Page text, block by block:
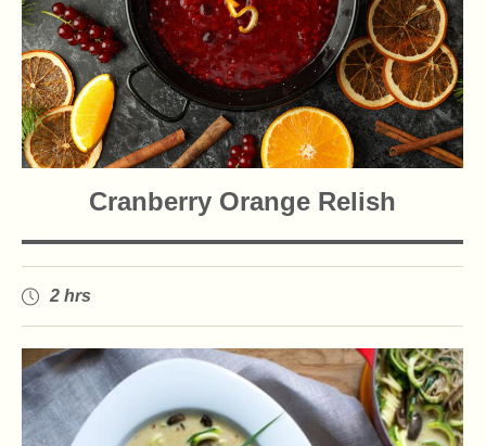
Cranberry Orange Relish
2 hrs